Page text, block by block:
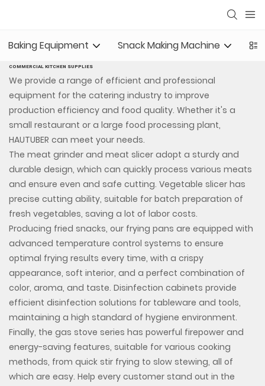
Baking Equipment Snack Making Machine
COMMERCIAL KITCHEN SUPPLIES
We provide a range of efficient and professional
equipment for the catering industry to improve
production efficiency and food quality. Whether it's a
small restaurant or a large food processing plant,
HAUTUBER can meet your needs.
The meat grinder and meat slicer adopt a sturdy and
durable design, which can quickly process various meats
and ensure even and safe cutting. Vegetable slicer has
precise cutting ability, suitable for batch preparation of
fresh vegetables, saving a lot of labor costs.
Producing fried snacks, our frying pans are equipped with
advanced temperature control systems to ensure
optimal frying results every time, with a crispy
appearance, soft interior, and a perfect combination of
color, aroma, and taste. Disinfection cabinets provide
efficient disinfection solutions for tableware and tools,
maintaining a high standard of hygiene environment.
Finally, the gas stove series has powerful firepower and
energy-saving features, suitable for various cooking
methods, from quick stir frying to slow stewing, all of
which are easy. Help every customer stand out in the